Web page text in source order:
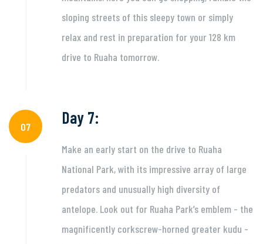
sloping streets of this sleepy town or simply
relax and rest in preparation for your 128 km
drive to Ruaha tomorrow.
07 Day 7:
Make an early start on the drive to Ruaha
National Park, with its impressive array of large
predators and unusually high diversity of
antelope. Look out for Ruaha Park’s emblem - the
magnificently corkscrew-horned greater kudu -